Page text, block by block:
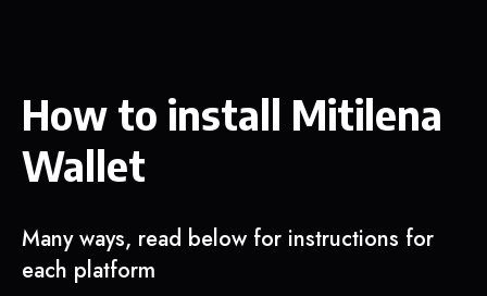
How to install Mitilena
Wallet
Many ways, read below for instructions for
each platform